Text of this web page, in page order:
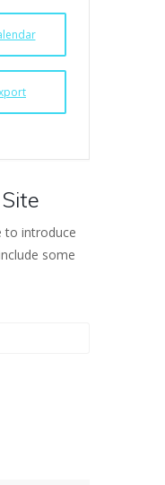
to introduce
some